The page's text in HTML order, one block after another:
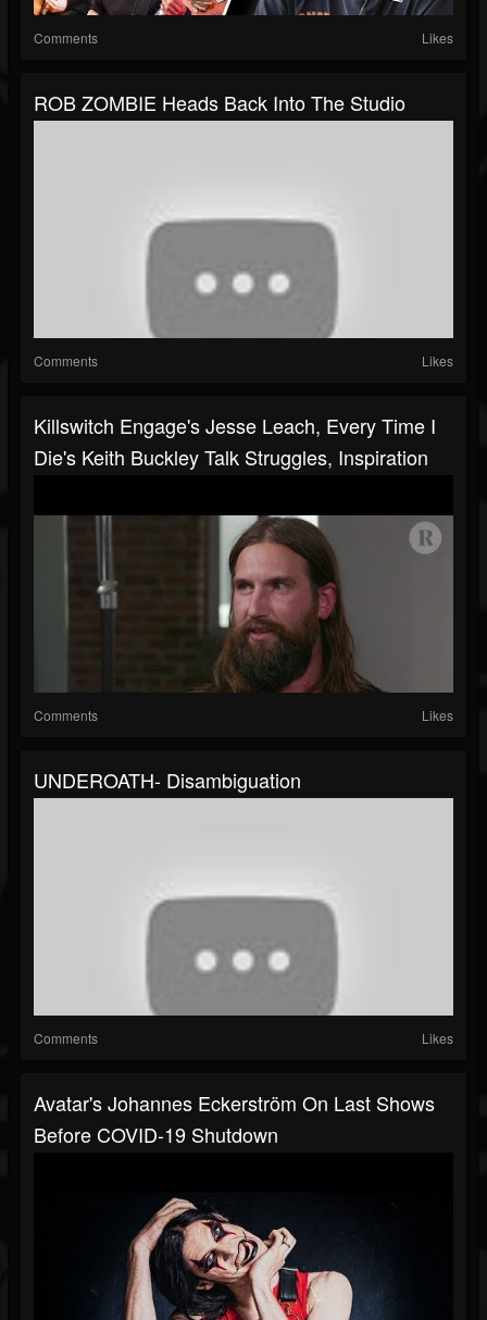
Comments Likes
ROB ZOMBIE Heads Back Into The Studio
Comments Likes
Killswitch Engage's Jesse Leach, Every Time I
Die's Keith Buckley Talk Struggles, Inspiration
Comments Likes
UNDEROATH- Disambiguation
Comments Likes
Avatar's Johannes Eckerström On Last Shows
Before COVID-19 Shutdown